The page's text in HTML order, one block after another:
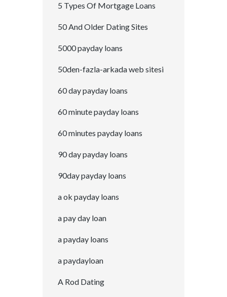
5 Types Of Mortgage Loans
50 And Older Dating Sites
5000 payday loans
50den-fazla-arkada web sitesi
60 day payday loans
60 minute payday loans
60 minutes payday loans
90 day payday loans
90day payday loans
a ok payday loans
a pay day loan
a payday loans
a paydayloan
A Rod Dating